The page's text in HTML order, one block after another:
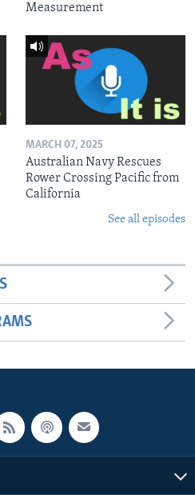
Measurement
MARCH 07, 2025
Australian Navy Rescues
Rower Crossing Pacific from
California
See all episodes